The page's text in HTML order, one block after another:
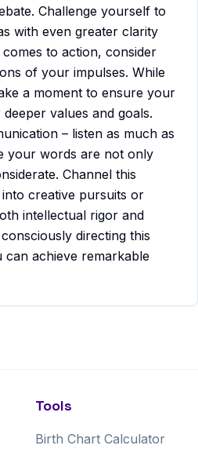
Challenge yourself to
with even greater clarity
to action, consider
of your impulses. While
a moment to ensure your
values and goals.
– listen as much as
your words are not only
Channel this
creative pursuits or
intellectual rigor and
directing this
achieve remarkable
Tools
Birth Chart Calculator